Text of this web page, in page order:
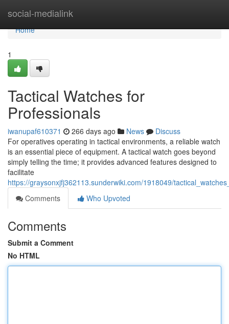
social-medialink
Home
Home
1
Tactical Watches for
Professionals
iwanupaf610371 266 days ago News
Discuss
For operatives operating in tactical environments, a reliable watch
is an essential piece of equipment. A tactical watch goes beyond
simply telling the time; it provides advanced features designed to
facilitate
https://graysonxjfj362113.sunderwiki.com/1918049/
Comments
Who Upvoted
Comments
Submit a Comment
No HTML